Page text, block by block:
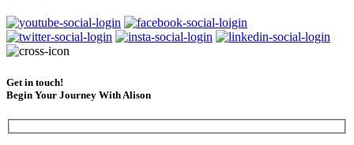
Get in touch!
Begin Your Journey With Alison